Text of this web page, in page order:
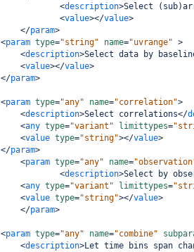
<description>Select
<value></value>
</param>
<param type="string" name="uvrange" >
<description>Select data by
<value></value>
</param>
<param type="any" name="correlation">
<description>Select correlations</
<any type="variant" limittypes=
<value type="string"></value>
</param>
<param type="any" name=
<description>Select by
<any type="variant" limittypes=
<value type="string"></value>
</param>
<param type="any" name="combine"
<description>Let time bins span